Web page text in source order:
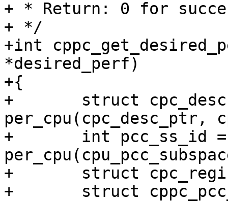
+ * Return: 0 for
+ */
+int
*desired_perf)
+{
+	struct cpc_desc *cpc_desc =
per_cpu(cpc_desc_ptr,
+	int pcc_ss_id =
+	struct cpc_register_resource *desired_reg;
+	struct cppc_pcc_data *pcc_ss_data = NULL;